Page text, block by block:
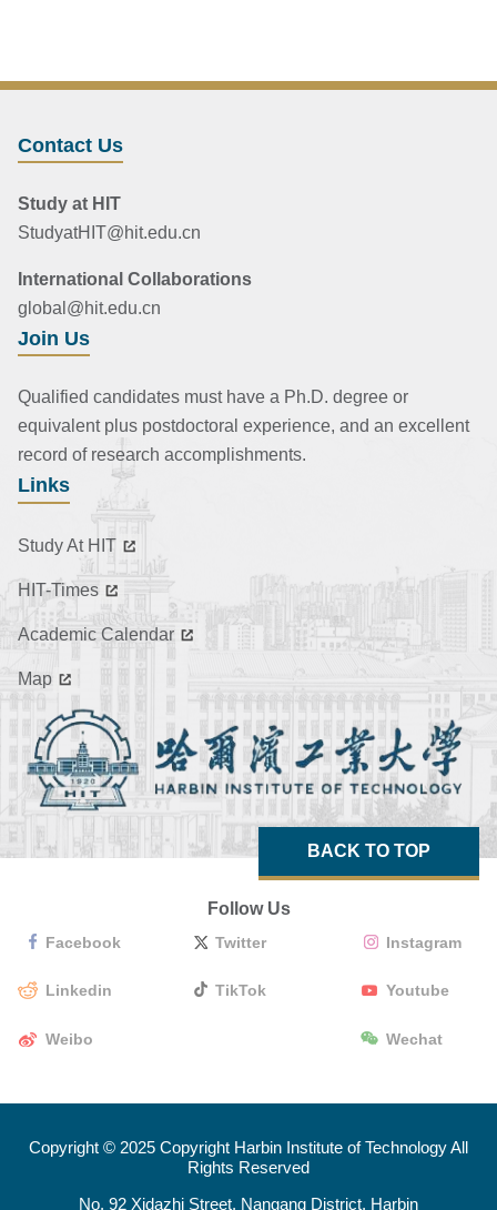
Contact Us
Study at HIT
StudyatHIT@hit.edu.cn
International Collaborations
global@hit.edu.cn
Join Us
Qualified candidates must have a Ph.D. degree or
equivalent plus postdoctoral experience, and an excellent
record of research accomplishments.
Links
Study At HIT
HIT-Times
Academic Calendar
Map
BACK TO TOP
Follow Us
Facebook Twitter Instagram
Linkedin TikTok Youtube
Weibo Wechat
Copyright © 2025 Copyright Harbin Institute of Technology All
Rights Reserved
No. 92 Xidazhi Street, Nangang District, Harbin